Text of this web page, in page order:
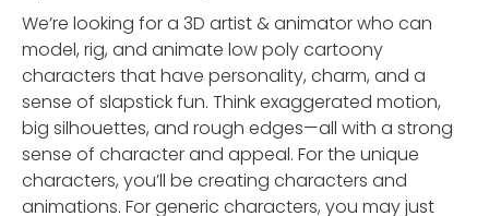
We’re looking for a 3D artist & animator who can
model, rig, and animate low poly cartoony
characters that have personality, charm, and a
sense of slapstick fun. Think exaggerated motion,
big silhouettes, and rough edges—all with a strong
sense of character and appeal. For the unique
characters, you’ll be creating characters and
animations. For generic characters, you may just